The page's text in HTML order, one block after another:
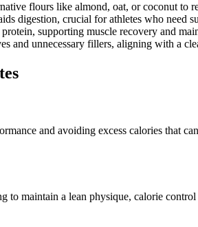
flours like almond, oat, or coconut to
digestion, crucial for athletes who need
supporting muscle recovery and
and unnecessary fillers, aligning with a
and avoiding excess calories that
to maintain a lean physique, calorie